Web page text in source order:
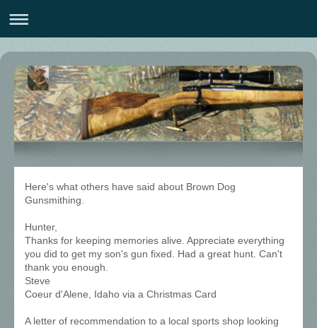
Here's what others have said about Brown Dog
Gunsmithing.
Hunter,
Thanks for keeping memories alive. Appreciate everything
you did to get my son's gun fixed. Had a great hunt. Can't
thank you enough.
Steve
Coeur d'Alene, Idaho via a Christmas Card
A letter of recommendation to a local sports shop looking